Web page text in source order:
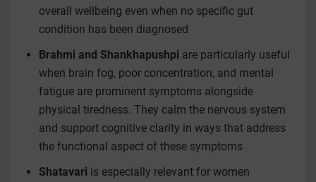
overall wellbeing even when no specific gut
condition has been diagnosed
Brahmi and Shankhapushpi are particularly useful
when brain fog, poor concentration, and mental
fatigue are prominent symptoms alongside
physical tiredness. They calm the nervous system
and support cognitive clarity in ways that address
the functional aspect of these symptoms
Shatavari is especially relevant for women